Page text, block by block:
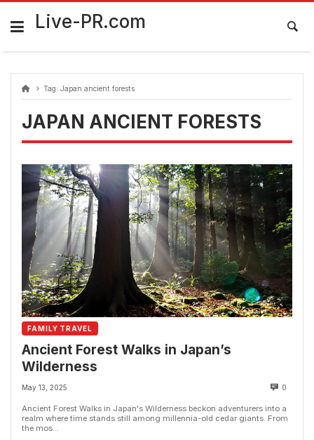
FarmaciaRomania.com
Skip
content
Live-PR.com
Tag: Japan ancient forests
JAPAN ANCIENT FORESTS
FAMILY TRAVEL
Ancient Forest Walks in Japan’s
Wilderness
May 13, 2025 0
Ancient Forest Walks in Japan's Wilderness beckon adventurers into a
realm where time stands still among millennia-old cedar giants. From
the mos...